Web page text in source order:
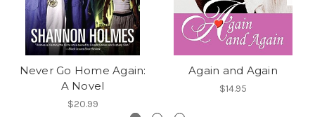
Never Go Home Again:
A Novel
$20.99
Again and Again
$14.95